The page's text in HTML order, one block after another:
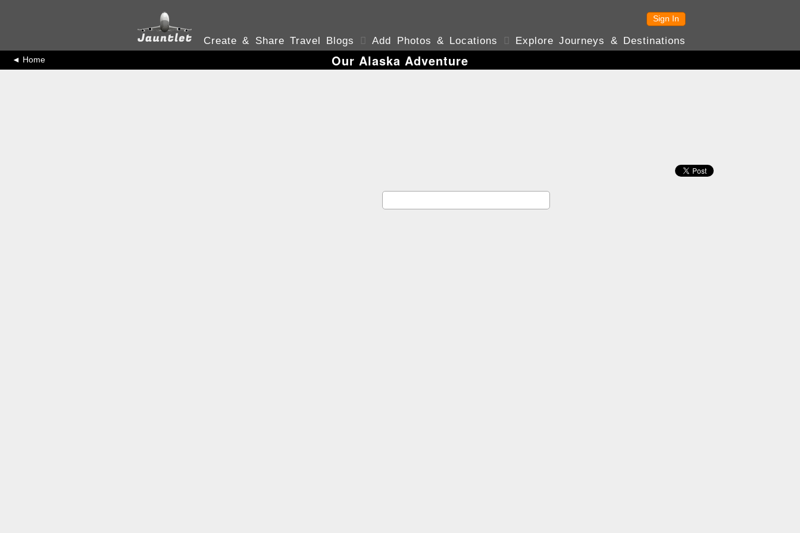
Sign In
Create & Share Travel Blogs  Add Photos & Locations  Explore Journeys & Destinations
◄ Home Our Alaska Adventure